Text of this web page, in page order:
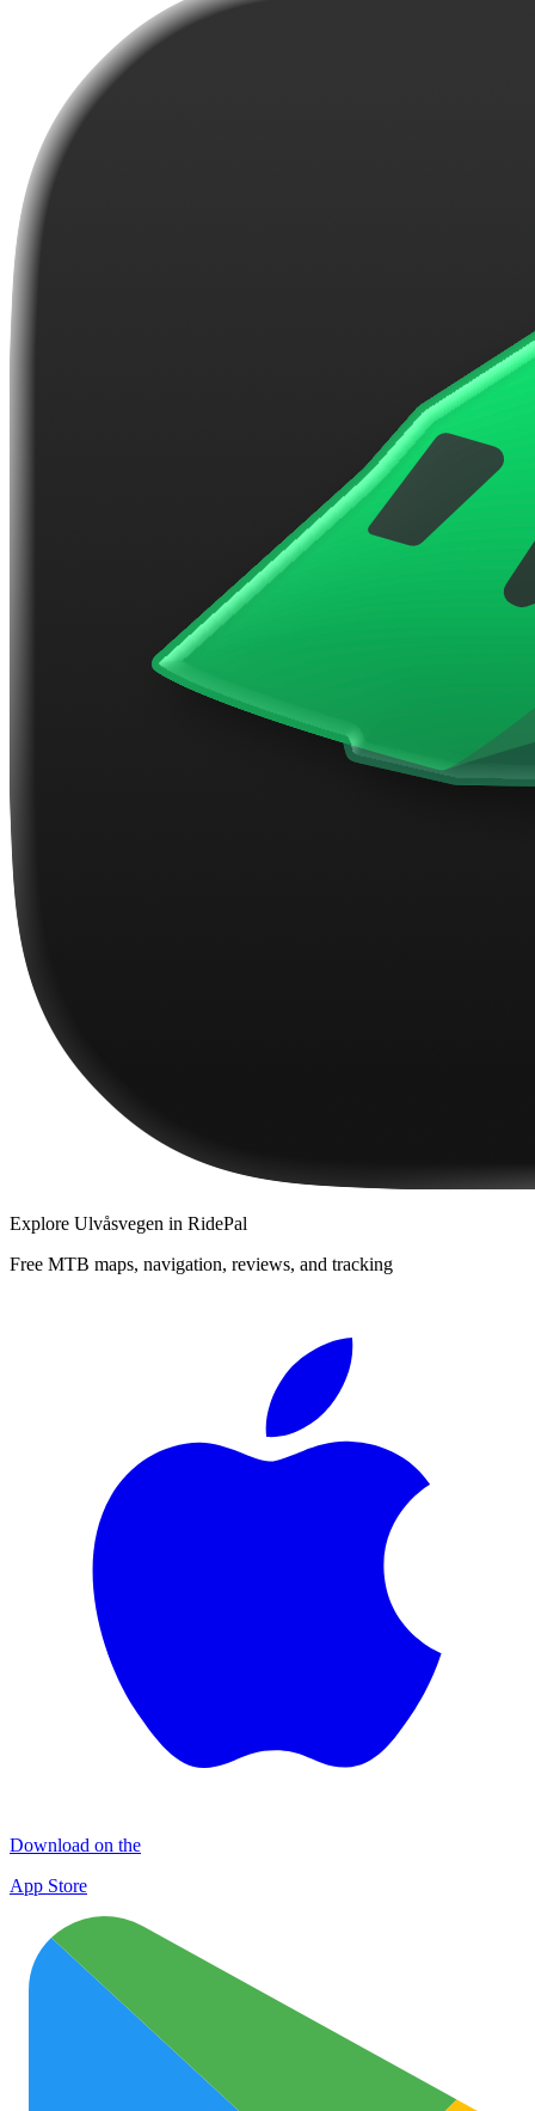
Explore Ulvåsvegen in RidePal
Free MTB maps, navigation, reviews, and tracking
Download on the
App Store